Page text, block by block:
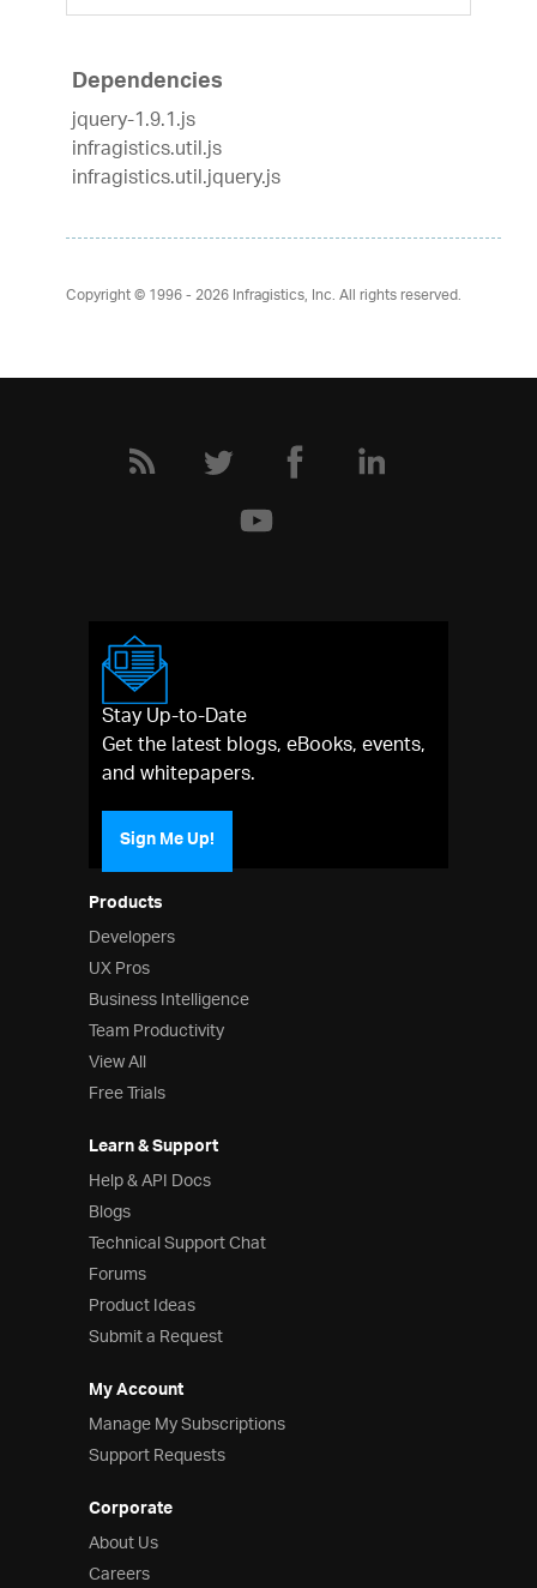
Dependencies
jquery-1.9.1.js
infragistics.util.js
infragistics.util.jquery.js
Copyright © 1996 - 2026Infragistics, Inc. All rights reserved.
Products
Developers
UX Pros
Business Intelligence
Team Productivity
View All
Free Trials
Learn & Support
Help & API Docs
Blogs
Technical Support Chat
Forums
Product Ideas
Submit a Request
My Account
Manage My Subscriptions
Support Requests
Corporate
About Us
Careers
Stay Up-to-Date
Get the latest blogs, eBooks, events,
and whitepapers.
Sign Me Up!